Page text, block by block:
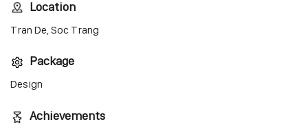
Location
Tran De, Soc Trang
Package
Design
Achievements